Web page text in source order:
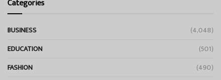
Categories
BUSINESS
(4,048)
EDUCATION
(501)
FASHION
(490)